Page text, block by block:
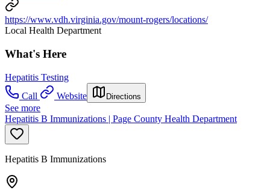
https://www.vdh.virginia.gov/mount-rogers/locations/
Local Health Department
What's Here
Hepatitis Testing
Call
Website Directions
See more
Hepatitis B Immunizations | Page County Health Department
Hepatitis B Immunizations